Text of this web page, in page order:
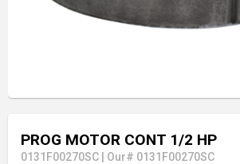
PROG MOTOR CONT 1/2 HP
0131F00270SC Our# 0131F00270SC